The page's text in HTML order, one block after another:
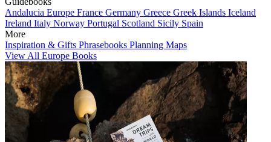
Andalucia Europe France Germany Greece Greek Islands Iceland
Ireland Italy Norway Portugal Scotland Sicily Spain
More
Inspiration & Gifts Phrasebooks Planning Maps
View All Europe Books